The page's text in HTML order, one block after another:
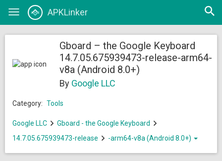
Toggle
APKLinker
Open
Gboard – the Google Keyboard
14.7.05.675939473-release-arm64-
v8a (Android 8.0+)
By Google LLC
Category: Tools
Google LLC
Gboard - the Google Keyboard
14.7.05.675939473-release
-arm64-v8a (Android 8.0+)